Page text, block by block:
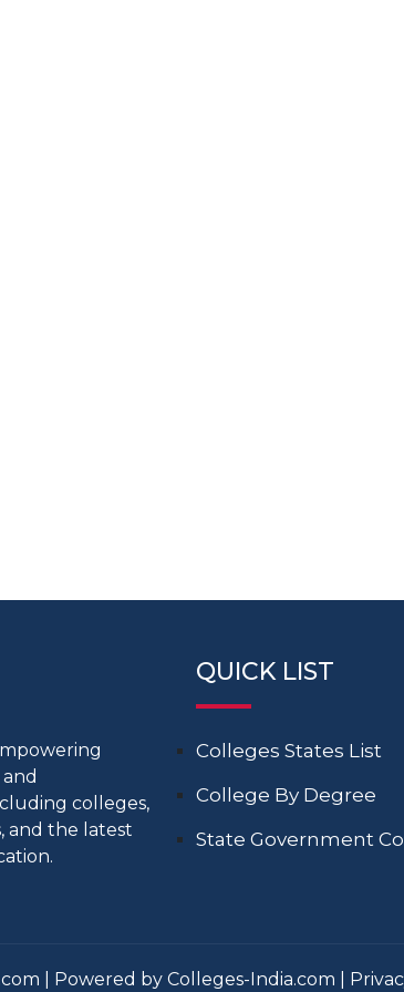
colleges,
and the latest
QUICK LIST
Colleges States List
College By Degree
State Government
| Powered by Colleges-India.com |